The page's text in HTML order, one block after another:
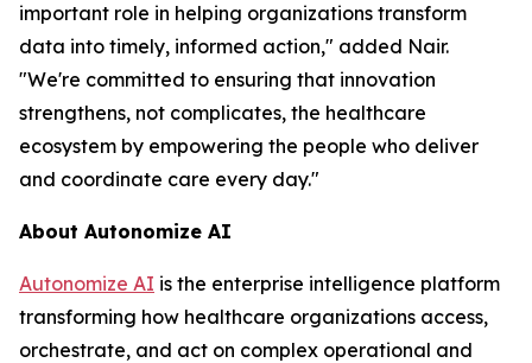
important role in helping organizations transform
data into timely, informed action," added Nair.
"We're committed to ensuring that innovation
strengthens, not complicates, the healthcare
ecosystem by empowering the people who deliver
and coordinate care every day."
About Autonomize AI
Autonomize AI is the enterprise intelligence platform
transforming how healthcare organizations access,
orchestrate, and act on complex operational and